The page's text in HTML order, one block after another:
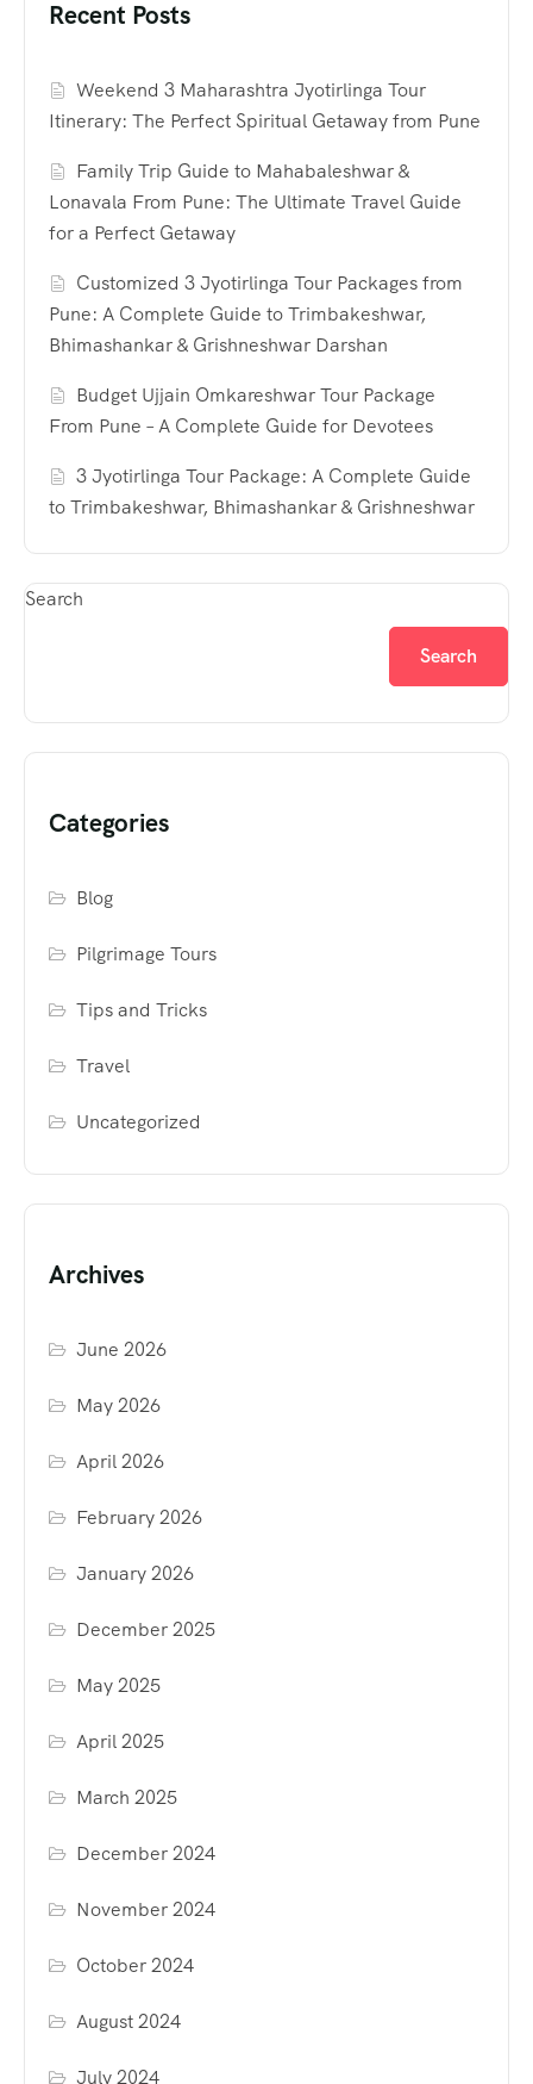
Recent Posts
Weekend 3 Maharashtra Jyotirlinga Tour
Itinerary: The Perfect Spiritual Getaway from Pune
Family Trip Guide to Mahabaleshwar &
Lonavala From Pune: The Ultimate Travel Guide
for a Perfect Getaway
Customized 3 Jyotirlinga Tour Packages from
Pune: A Complete Guide to Trimbakeshwar,
Bhimashankar & Grishneshwar Darshan
Budget Ujjain Omkareshwar Tour Package
From Pune – A Complete Guide for Devotees
3 Jyotirlinga Tour Package: A Complete Guide
to Trimbakeshwar, Bhimashankar & Grishneshwar
Search
Search
Categories
Blog
Pilgrimage Tours
Tips and Tricks
Travel
Uncategorized
Archives
June 2026
May 2026
April 2026
February 2026
January 2026
December 2025
May 2025
April 2025
March 2025
December 2024
November 2024
October 2024
August 2024
July 2024